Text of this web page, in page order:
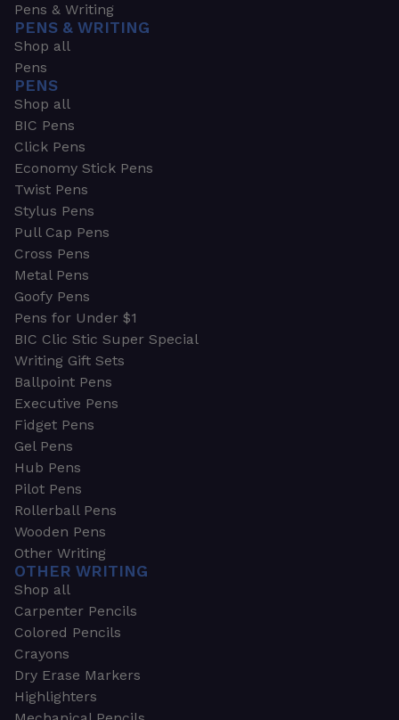
Pens & Writing
PENS & WRITING
Shop all
Pens
PENS
Shop all
BIC Pens
Click Pens
Economy Stick Pens
Twist Pens
Stylus Pens
Pull Cap Pens
Cross Pens
Metal Pens
Goofy Pens
Pens for Under $1
BIC Clic Stic Super Special
Writing Gift Sets
Ballpoint Pens
Executive Pens
Fidget Pens
Gel Pens
Hub Pens
Pilot Pens
Rollerball Pens
Wooden Pens
Other Writing
OTHER WRITING
Shop all
Carpenter Pencils
Colored Pencils
Crayons
Dry Erase Markers
Highlighters